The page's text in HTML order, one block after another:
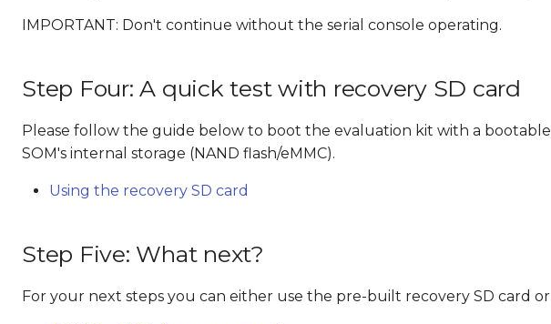
IMPORTANT: Don't continue without the serial console operating.
Step Four: A quick test with recovery SD card
Please follow the guide below to boot the evaluation kit with a
SOM's internal storage (NAND flash/eMMC).
Using the recovery SD card
Step Five: What next?
For your next steps you can either use the pre-built recovery SD card